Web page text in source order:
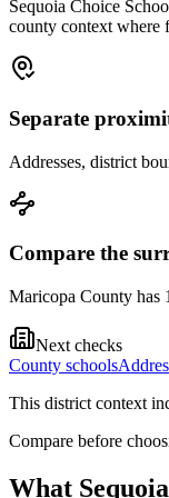
Sequoia Choice
county context where
Separate
Addresses, district
Compare the
Maricopa County has
Next checks
County schools
This district context
Compare before
What